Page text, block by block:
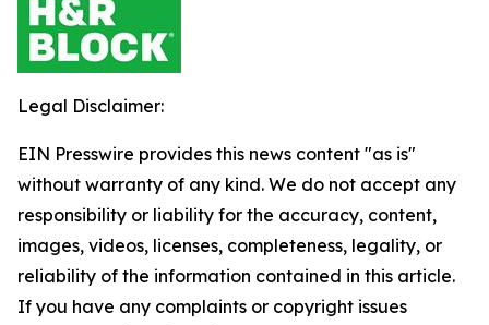
Legal Disclaimer:
EIN Presswire provides this news content "as is"
without warranty of any kind. We do not accept any
responsibility or liability for the accuracy, content,
images, videos, licenses, completeness, legality, or
reliability of the information contained in this article.
If you have any complaints or copyright issues